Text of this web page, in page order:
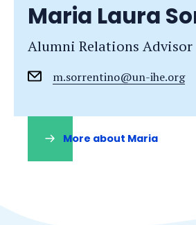
Maria Laura
Alumni Relations Advisor
m.sorrentino@un-ihe.org
More about Maria